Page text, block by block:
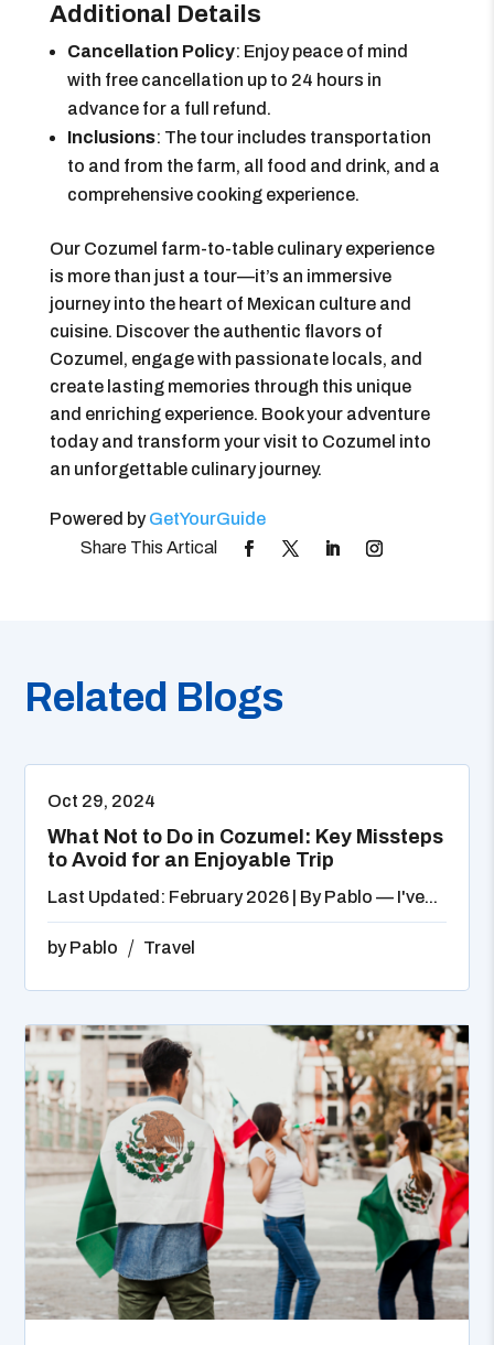
Additional Details
Cancellation Policy: Enjoy peace of mind
with free cancellation up to 24 hours in
advance for a full refund.
Inclusions: The tour includes transportation
to and from the farm, all food and drink, and a
comprehensive cooking experience.
Our Cozumel farm-to-table culinary experience
is more than just a tour—it’s an immersive
journey into the heart of Mexican culture and
cuisine. Discover the authentic flavors of
Cozumel, engage with passionate locals, and
create lasting memories through this unique
and enriching experience. Book your adventure
today and transform your visit to Cozumel into
an unforgettable culinary journey.
Powered byGetYourGuide
Related Blogs
Oct 29, 2024
What Not to Do in Cozumel: Key Missteps
to Avoid for an Enjoyable Trip
Last Updated: February 2026 | By Pablo — I've...
byPablo Travel